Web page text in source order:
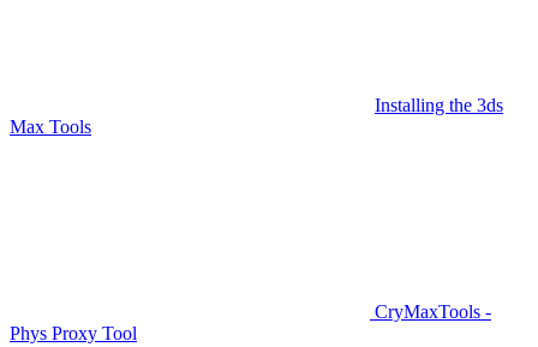
Installing the 3ds
Max Tools
CryMaxTools -
Phys Proxy Tool